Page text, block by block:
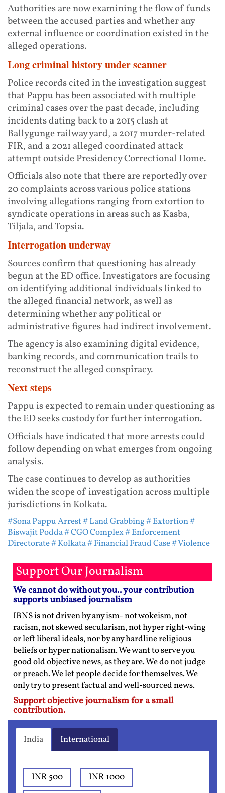
Authorities are now examining the flow of funds
between the accused parties and whether any
external influence or coordination existed in the
alleged operations.
Long criminal history under scanner
Police records cited in the investigation suggest
that Pappu has been associated with multiple
criminal cases over the past decade, including
incidents dating back to a 2015 clash at
Ballygunge railway yard, a 2017 murder-related
FIR, and a 2021 alleged coordinated attack
attempt outside Presidency Correctional Home.
Officials also note that there are reportedly over
20 complaints across various police stations
involving allegations ranging from extortion to
syndicate operations in areas such as Kasba,
Tiljala, and Topsia.
Interrogation underway
Sources confirm that questioning has already
begun at the ED office. Investigators are focusing
on identifying additional individuals linked to
the alleged financial network, as well as
determining whether any political or
administrative figures had indirect involvement.
The agency is also examining digital evidence,
banking records, and communication trails to
reconstruct the alleged conspiracy.
Next steps
Pappu is expected to remain under questioning as
the ED seeks custody for further interrogation.
Officials have indicated that more arrests could
follow depending on what emerges from ongoing
analysis.
The case continues to develop as authorities
widen the scope of investigation across multiple
jurisdictions in Kolkata.
#Sona Pappu Arrest# Land Grabbing# Extortion#
Biswajit Podda# CGO Complex# Enforcement
Directorate# Kolkata# Financial Fraud Case# Violence
Support Our Journalism
We cannot do without you.. your contribution
supports unbiased journalism
IBNS is not driven by any ism- not wokeism, not
racism, not skewed secularism, not hyper right-wing
or left liberal ideals, nor by any hardline religious
beliefs or hyper nationalism. We want to serve you
good old objective news, as they are. We do not judge
or preach. We let people decide for themselves. We
only try to present factual and well-sourced news.
Support objective journalism for a small
contribution.
India International
INR 500
INR 1000